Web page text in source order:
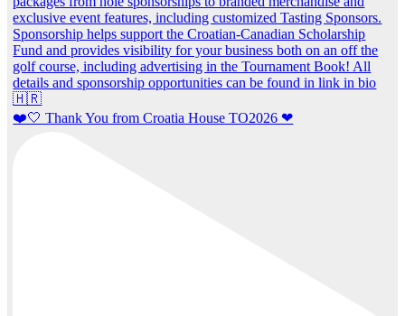
❤️🤍 Thank You from Croatia House TO2026 ❤